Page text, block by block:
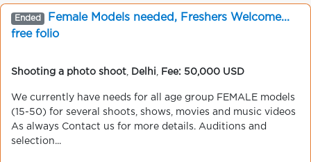
Ended
Female Models needed, Freshers Welcome...
free folio
Shooting a photo shoot Delhi Fee: 50,000 USD
We currently have needs for all age group FEMALE models
(15-50) for several shoots, shows, movies and music videos
As always Contact us for more details. Auditions and
selection...